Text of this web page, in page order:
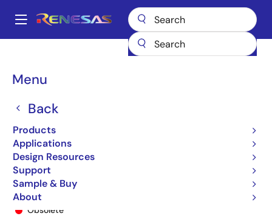
main
Main
Menu
Back
Products
Applications
Design Resources
Support
Sample & Buy
About
Breadcrumb
74FCT16260T 74FCT16260ATPF
74FCT16260ATPF
Obsolete